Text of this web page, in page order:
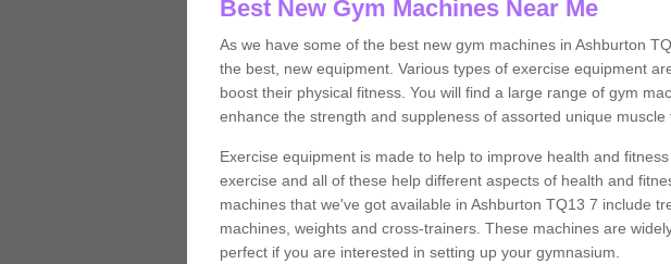
Best New Gym Machines Near Me
As we have some of the best new gym machines in Ashburton
the best, new equipment. Various types of exercise equipment
boost their physical fitness. You will find a large range of gym
enhance the strength and suppleness of assorted unique muscle
Exercise equipment is made to help to improve health and
exercise and all of these help different aspects of health and
machines that we've got available in Ashburton TQ13 7 include
machines, weights and cross-trainers. These machines are
perfect if you are interested in setting up your gymnasium.